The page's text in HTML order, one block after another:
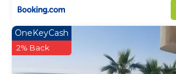
OneKeyCash
2% Back